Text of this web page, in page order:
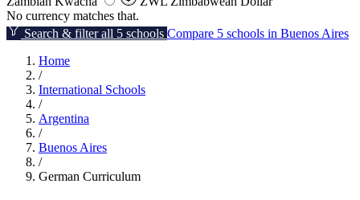
No currency matches that.
Search & filter all 5 schools Compare 5 schools in Buenos Aires
Home
/
International Schools
/
Argentina
/
Buenos Aires
/
German Curriculum